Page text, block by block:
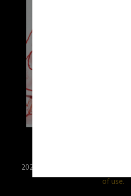
2026 © RX USA. Use of this
of use.